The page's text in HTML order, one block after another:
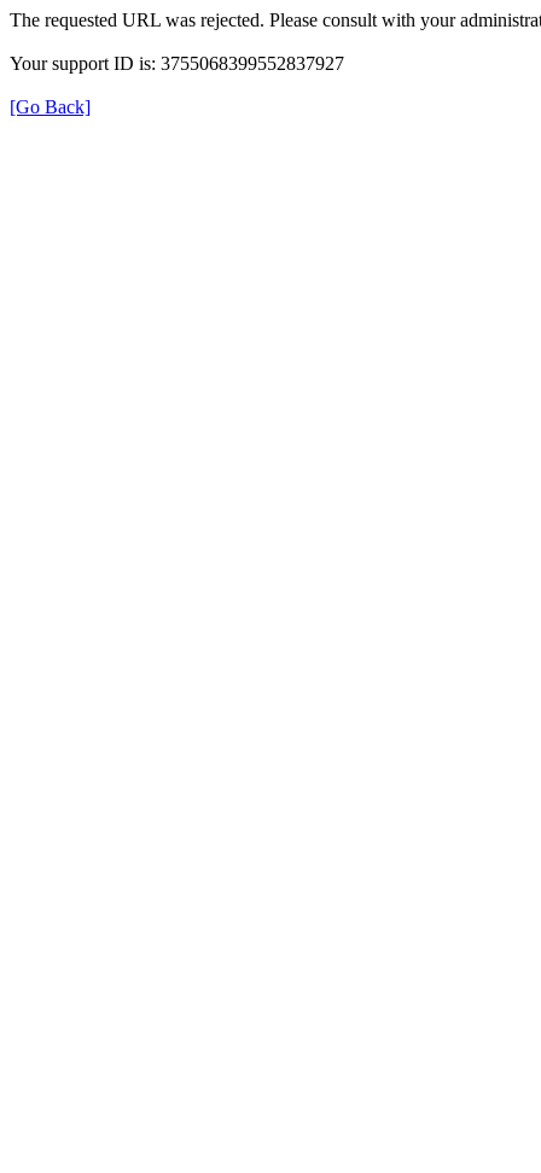
The requested URL was rejected. Please consult with your
Your support ID is: 3755068399552837927
[Go Back]